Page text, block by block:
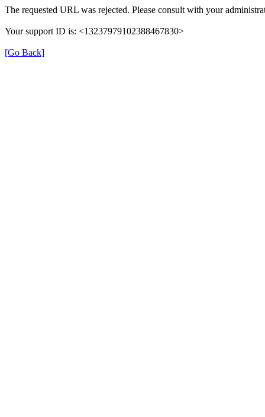
The requested URL was rejected. Please consult with your
Your support ID is: <13237979102388467830>
[Go Back]